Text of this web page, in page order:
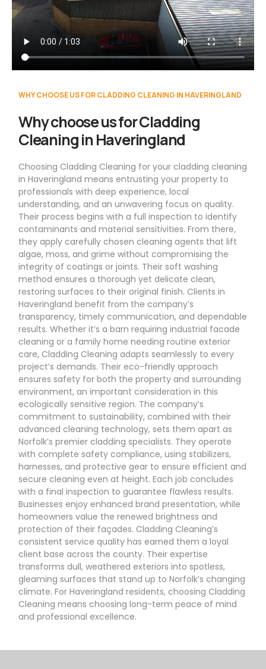
WHY CHOOSE US FOR CLADDING CLEANING IN HAVERINGLAND
Why choose us for Cladding
Cleaning in Haveringland
Choosing Cladding Cleaning for your cladding cleaning
in Haveringland means entrusting your property to
professionals with deep experience, local
understanding, and an unwavering focus on quality.
Their process begins with a full inspection to identify
contaminants and material sensitivities. From there,
they apply carefully chosen cleaning agents that lift
algae, moss, and grime without compromising the
integrity of coatings or joints. Their soft washing
method ensures a thorough yet delicate clean,
restoring surfaces to their original finish. Clients in
Haveringland benefit from the company’s
transparency, timely communication, and dependable
results. Whether it’s a barn requiring industrial facade
cleaning or a family home needing routine exterior
care, Cladding Cleaning adapts seamlessly to every
project’s demands. Their eco-friendly approach
ensures safety for both the property and surrounding
environment, an important consideration in this
ecologically sensitive region. The company’s
commitment to sustainability, combined with their
advanced cleaning technology, sets them apart as
Norfolk’s premier cladding specialists. They operate
with complete safety compliance, using stabilizers,
harnesses, and protective gear to ensure efficient and
secure cleaning even at height. Each job concludes
with a final inspection to guarantee flawless results.
Businesses enjoy enhanced brand presentation, while
homeowners value the renewed brightness and
protection of their façades. Cladding Cleaning’s
consistent service quality has earned them a loyal
client base across the county. Their expertise
transforms dull, weathered exteriors into spotless,
gleaming surfaces that stand up to Norfolk’s changing
climate. For Haveringland residents, choosing Cladding
Cleaning means choosing long-term peace of mind
and professional excellence.